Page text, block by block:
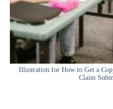
Illustration for How to Get a
Claim